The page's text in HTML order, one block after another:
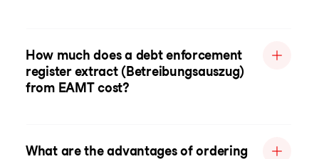
How much does a debt enforcement
register extract (Betreibungsauszug)
from EAMT cost?
What are the advantages of ordering